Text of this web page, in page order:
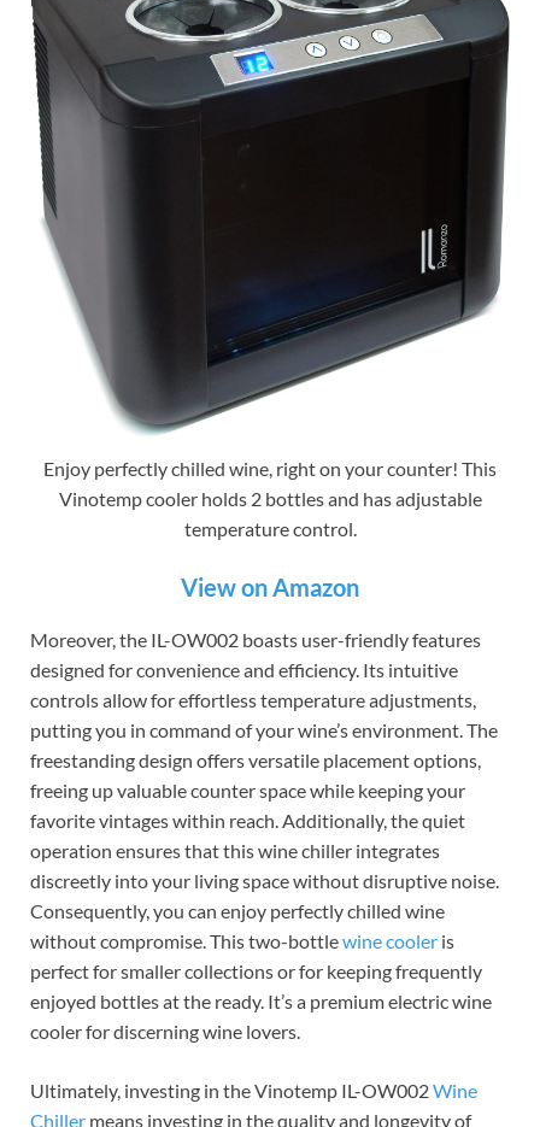
Enjoy perfectly chilled wine, right on your counter! This
Vinotemp cooler holds 2 bottles and has adjustable
temperature control.
View on Amazon
Moreover, the IL-OW002 boasts user-friendly features
designed for convenience and efficiency. Its intuitive
controls allow for effortless temperature adjustments,
putting you in command of your wine’s environment. The
freestanding design offers versatile placement options,
freeing up valuable counter space while keeping your
favorite vintages within reach. Additionally, the quiet
operation ensures that this wine chiller integrates
discreetly into your living space without disruptive noise.
Consequently, you can enjoy perfectly chilled wine
without compromise. This two-bottlewine cooler is
perfect for smaller collections or for keeping frequently
enjoyed bottles at the ready. It’s a premium electric wine
cooler for discerning wine lovers.
Ultimately, investing in the Vinotemp IL-OW002Wine
Chiller means investing in the quality and longevity of